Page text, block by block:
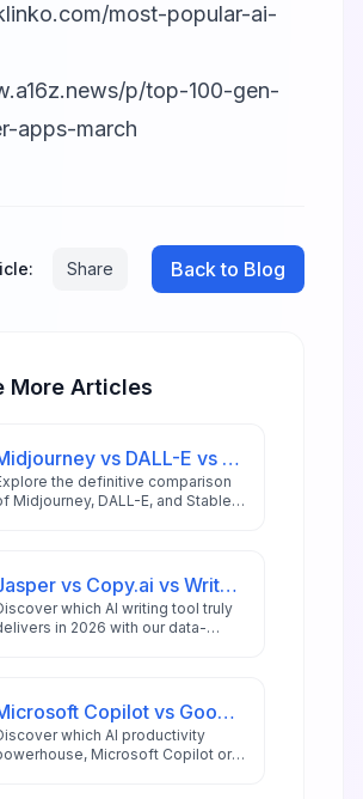
most-popular-ai-
p/top-100-gen-
apps-march
Share Back to Blog
More Articles
Midjourney vs DALL-E vs Stable Diffusion: AI Image Generator Guide 2026
the definitive comparison
Midjourney, DALL-E, and Stable
and businesses.
Jasper vs Copy.ai vs Writesonic: Best AI Writing Tool for 2026
which AI writing tool truly
in 2026 with our data-
Microsoft Copilot vs Google Workspace AI: 2026 Productivity Showdown
which AI productivity
Microsoft Copilot or